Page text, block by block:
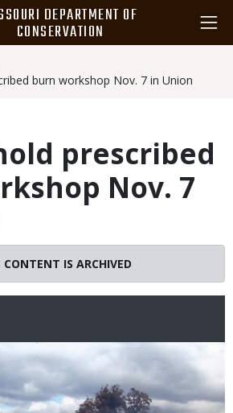
DEPARTMENT OF
CONSERVATION
burn workshop Nov. 7 in Union
prescribed
Nov. 7
CONTENT IS ARCHIVED